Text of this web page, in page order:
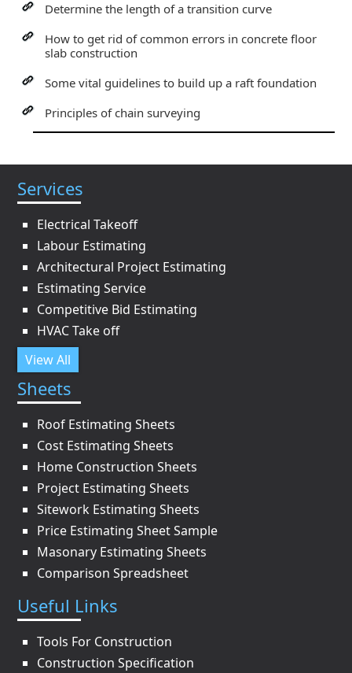
Determine the length of a transition curve
How to get rid of common errors in concrete floor
slab construction
Some vital guidelines to build up a raft foundation
Principles of chain surveying
Services
Electrical Takeoff
Labour Estimating
Architectural Project Estimating
Estimating Service
Competitive Bid Estimating
HVAC Take off
View All
Sheets
Roof Estimating Sheets
Cost Estimating Sheets
Home Construction Sheets
Project Estimating Sheets
Sitework Estimating Sheets
Price Estimating Sheet Sample
Masonary Estimating Sheets
Comparison Spreadsheet
Useful Links
Tools For Construction
Construction Specification